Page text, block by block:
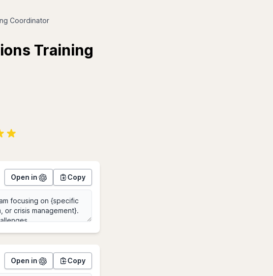
Coordinator
Training
Open in Copy
Open in Copy